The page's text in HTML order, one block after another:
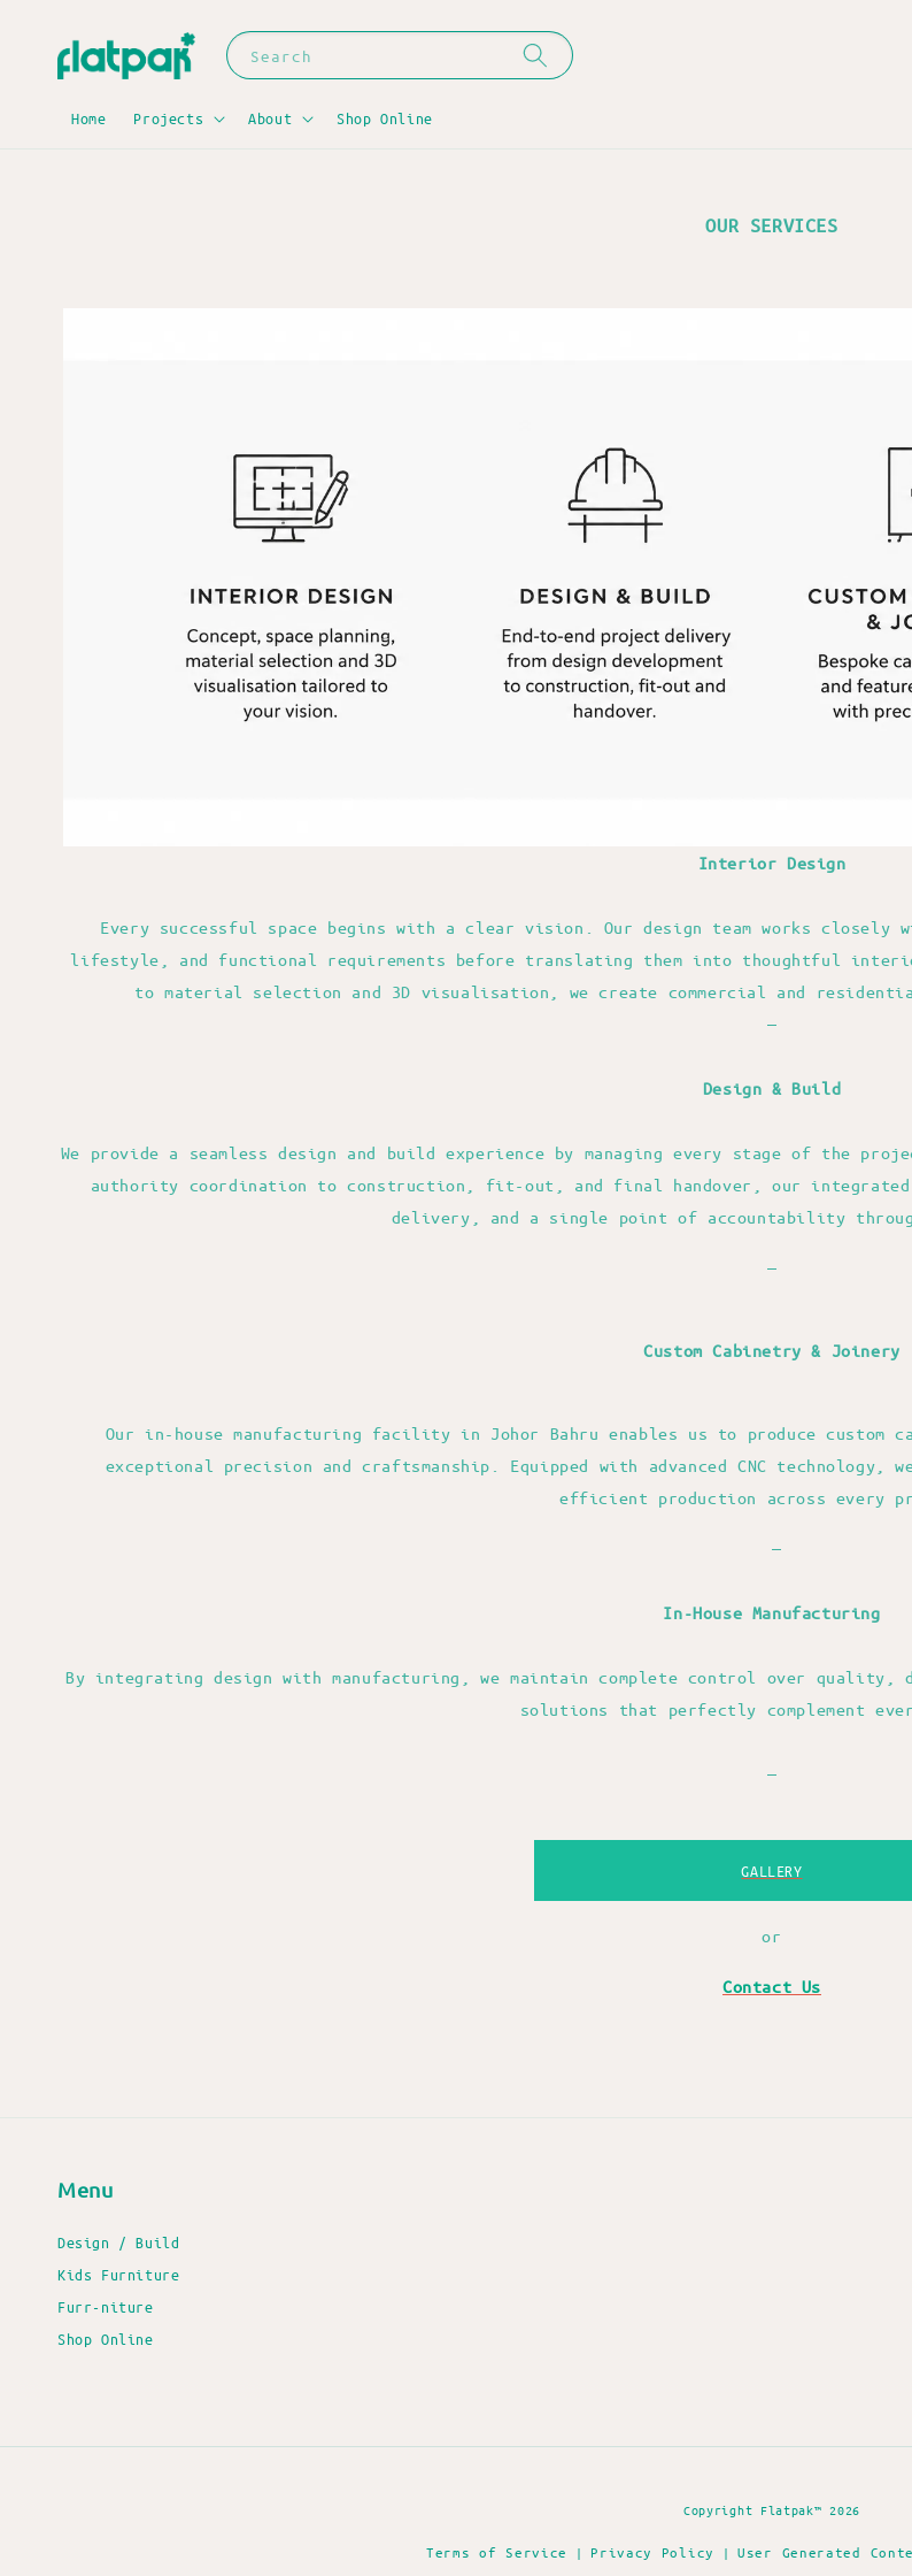
Search
Home Projects About Shop Online
OUR SERVICES
Interior Design
Every successful space begins with a clear vision. Our design team works
lifestyle, and functional requirements before translating them into thoughtful interior
to material selection and 3D visualisation, we create commercial and
—
Design & Build
We provide a seamless design and build experience by managing every stage of the
authority coordination to construction, fit-out, and final handover, our
delivery, and a single point of accountability
—
Custom Cabinetry & Joinery
Our in-house manufacturing facility in Johor Bahru enables us to produce
exceptional precision and craftsmanship. Equipped with advanced CNC
efficient production across every
—
In-House Manufacturing
By integrating design with manufacturing, we maintain complete control over
solutions that perfectly complement
—
GALLERY
or
Contact Us
Menu
Design / Build
Kids Furniture
Furr-niture
Shop Online
Copyright Flatpak™ 2026
Terms of Service | Privacy Policy |User Generated